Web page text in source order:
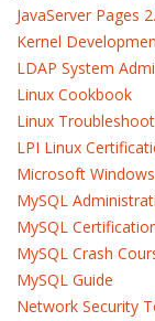
JavaServer Pages
Kernel
LDAP System
Linux Cookbook
Linux
LPI Linux
Microsoft
MySQL
MySQL
MySQL Crash
MySQL Guide
Network Security